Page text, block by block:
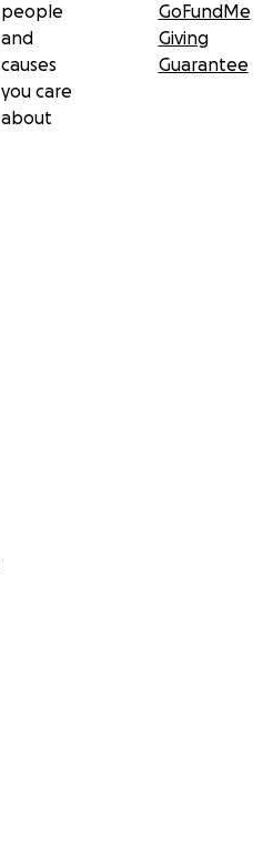
people
and
causes
you care
about
GoFundMe
Giving
Guarantee